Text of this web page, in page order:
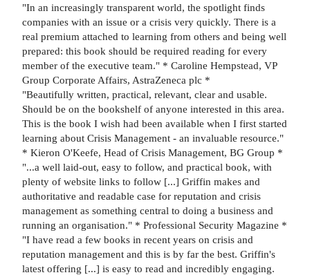
"In an increasingly transparent world, the spotlight finds
companies with an issue or a crisis very quickly. There is a
real premium attached to learning from others and being well
prepared: this book should be required reading for every
member of the executive team." * Caroline Hempstead, VP
Group Corporate Affairs, AstraZeneca plc *
"Beautifully written, practical, relevant, clear and usable.
Should be on the bookshelf of anyone interested in this area.
This is the book I wish had been available when I first started
learning about Crisis Management - an invaluable resource."
* Kieron O'Keefe, Head of Crisis Management, BG Group *
"...a well laid-out, easy to follow, and practical book, with
plenty of website links to follow [...] Griffin makes and
authoritative and readable case for reputation and crisis
management as something central to doing a business and
running an organisation." * Professional Security Magazine *
"I have read a few books in recent years on crisis and
reputation management and this is by far the best. Griffin's
latest offering [...] is easy to read and incredibly engaging.